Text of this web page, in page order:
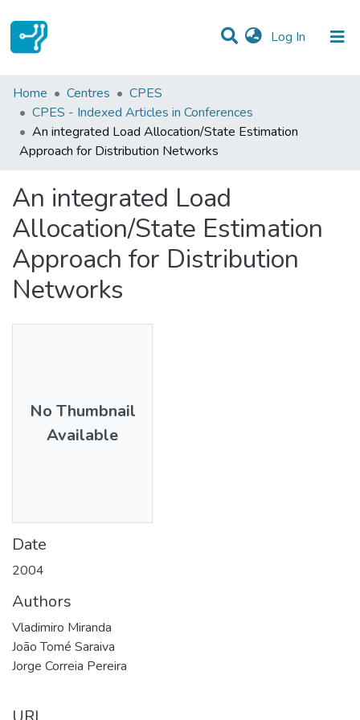
Log In (current)
Statistics
Communities & Collections
All of DSpace
Home Centres
CPES
CPES - Indexed Articles in Conferences
An integrated Load Allocation/State Estimation
Approach for Distribution Networks
An integrated Load
Allocation/State Estimation
Approach for Distribution
Networks
No Thumbnail
Available
Date
2004
Authors
Vladimiro Miranda
João Tomé Saraiva
Jorge Correia Pereira